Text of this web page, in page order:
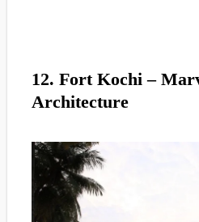
12. Fort Kochi –
Architecture